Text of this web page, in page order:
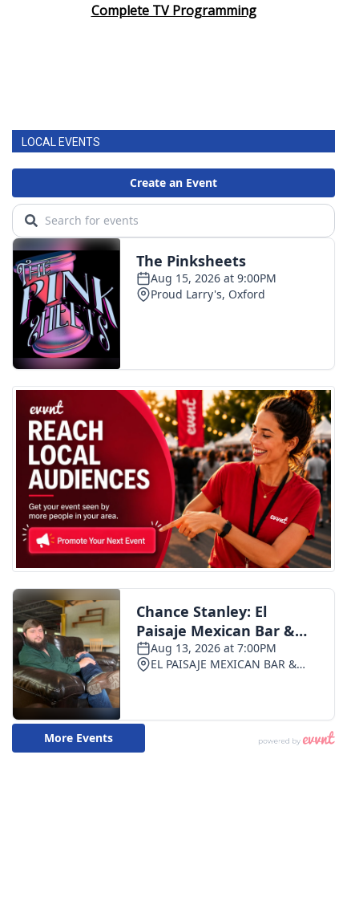
Complete TV Programming
LOCAL EVENTS